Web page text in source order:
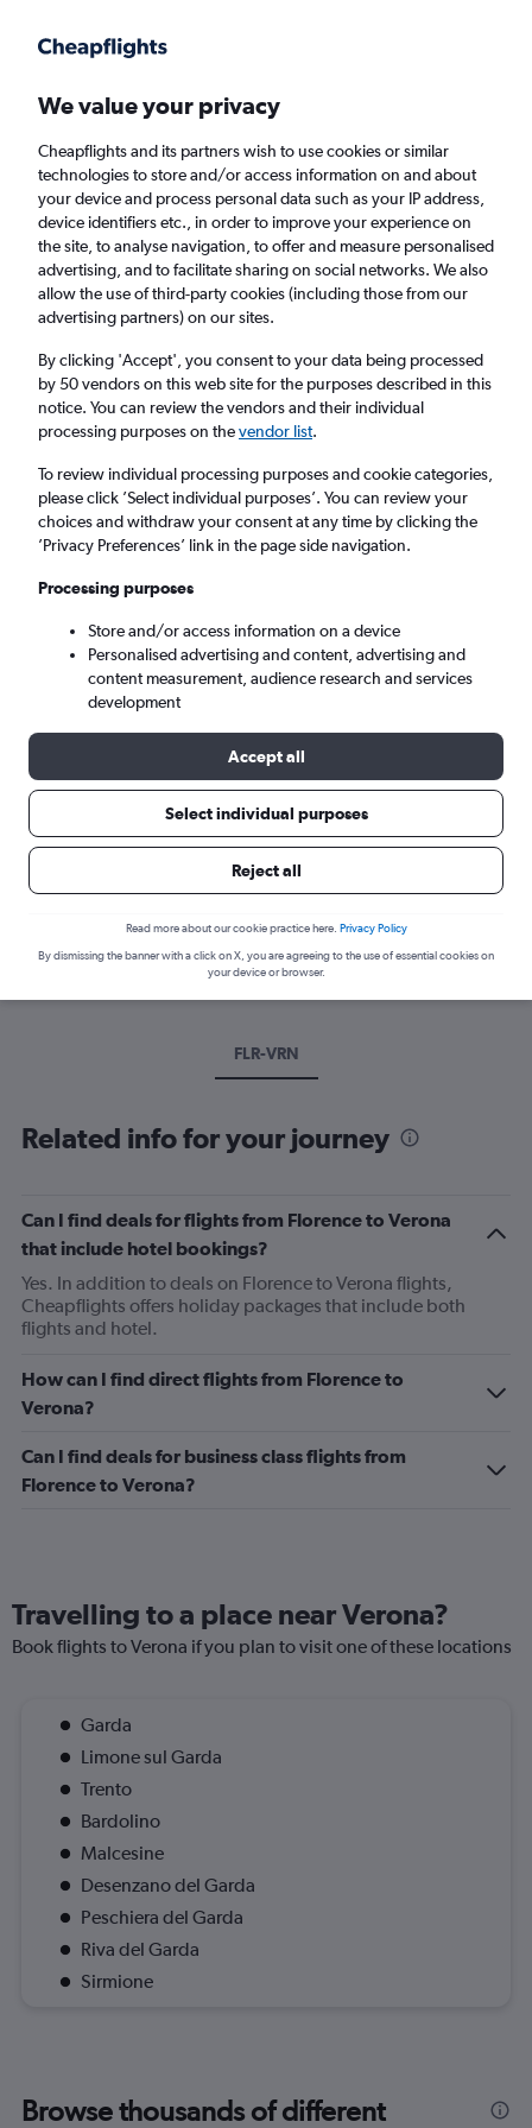
Faster search, more features, fewer ads.
Cheap flights from Florence to Verona
Return 1 adult, Economy, 0 bags
Florence (FLR)
Verona (VRN)
Sat 5/9 - Sat 12/9
Best time to book a flight from
Have a flexible travel schedule? Discover the best time to fly
to Verona from Florence with our price prediction graph.
FLR-VRN
Related info for your journey
Can I find deals for flights from Florence to Verona
that include hotel bookings?
Yes. In addition to deals on Florence to Verona flights,
Cheapflights offers holiday packages that include both
flights and hotel.
How can I find direct flights from Florence to
Verona?
Can I find deals for business class flights from
Florence to Verona?
Travelling to a place near Verona?
Book flights to Verona if you plan to visit one of these locations
Garda
Limone sul Garda
Trento
Bardolino
Malcesine
Desenzano del Garda
Peschiera del Garda
Riva del Garda
Sirmione
Browse thousands of different
We value your privacy
Cheapflights and its partners wish to use cookies or similar
technologies to store and/or access information on and about
your device and process personal data such as your IP address,
device identifiers etc., in order to improve your experience on
the site, to analyse navigation, to offer and measure personalised
advertising, and to facilitate sharing on social networks. We also
allow the use of third-party cookies (including those from our
advertising partners) on our sites.
By clicking 'Accept', you consent to your data being processed
by 50 vendors on this web site for the purposes described in this
notice. You can review the vendors and their individual
processing purposes on thevendor list.
To review individual processing purposes and cookie categories,
please click ’Select individual purposes’. You can review your
choices and withdraw your consent at any time by clicking the
’Privacy Preferences’ link in the page side navigation.
Processing purposes
Store and/or access information on a device
Personalised advertising and content, advertising and
content measurement, audience research and services
development
Accept all
Select individual purposes
Reject all
Read more about our cookie practice here. Privacy Policy
By dismissing the banner with a click on X, you are agreeing to the use of essential cookies on
your device or browser.